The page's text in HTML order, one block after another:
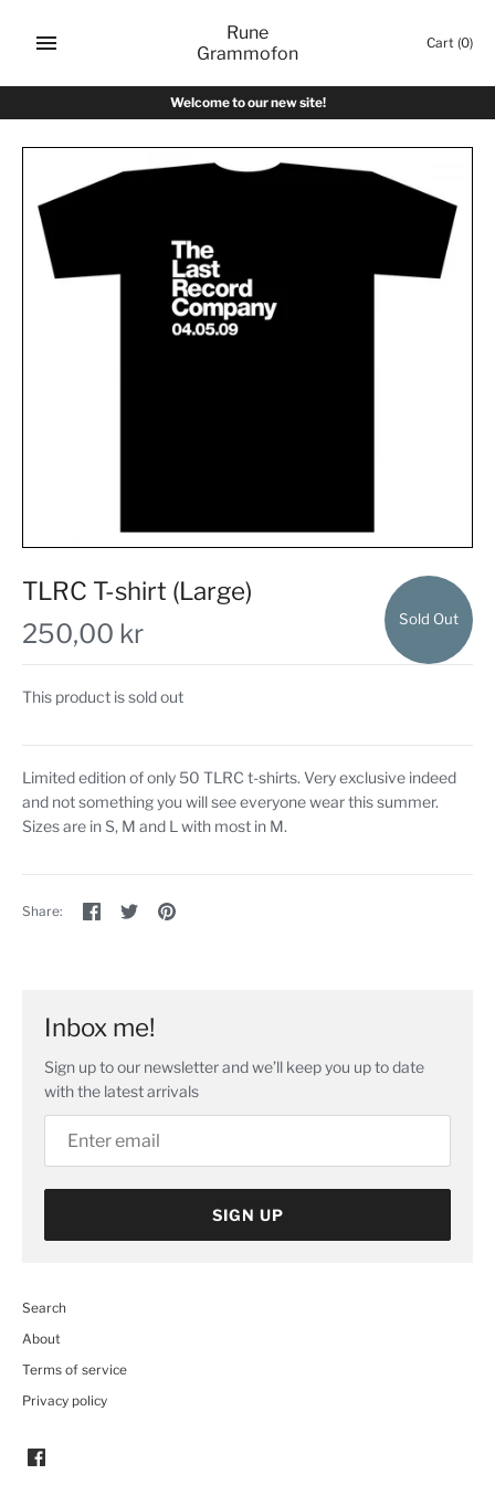
Rune
Grammofon
Cart (0)
Welcome to our new site!
Sold Out
TLRC T-shirt (Large)
250,00 kr
This product is sold out
Limited edition of only 50 TLRC t-shirts. Very exclusive indeed
and not something you will see everyone wear this summer.
Sizes are in S, M and L with most in M.
Share:
Share
on
SharePin
Inbox me!
Sign up to our newsletter and we’ll keep you up to date
with the latest arrivals
SIGN UP
Search
About
Terms of service
Privacy policy